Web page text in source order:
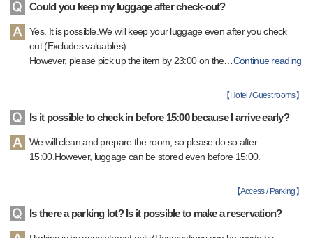
Could you keep my luggage after check-out?
Yes. It is possible.We will keep your luggage even after you check
out.(Excludes valuables)
However, please pick up the item by 23:00 on the…Continue reading
【 Hotel / Guest rooms】
Is it possible to check in before 15:00 because I arrive early?
We will clean and prepare the room, so please do so after
15:00.However, luggage can be stored even before 15:00.
【Access / Parking 】
Is there a parking lot? Is it possible to make a reservation?